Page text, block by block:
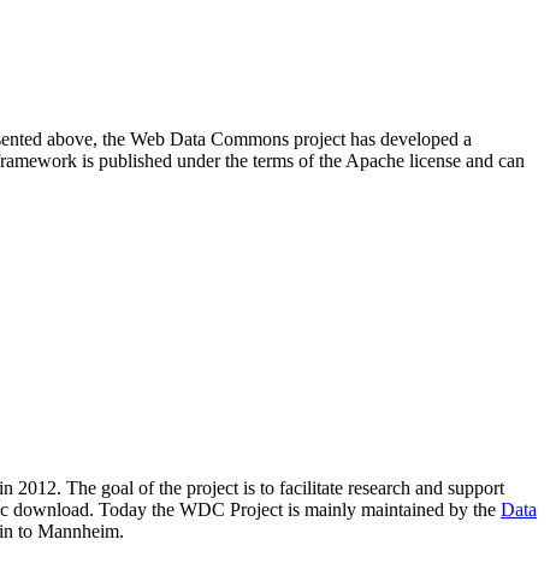
above, the Web Data Commons project has developed a
is published under the terms of the Apache license and can
in 2012. The goal of the project is to facilitate research and support
download. Today the WDC Project is mainly maintained by the Data
to Mannheim.